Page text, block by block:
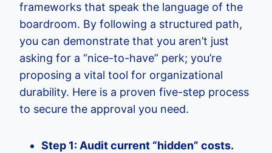
frameworks that speak the language of the
boardroom. By following a structured path,
you can demonstrate that you aren’t just
asking for a “nice-to-have” perk; you’re
proposing a vital tool for organizational
durability. Here is a proven five-step process
to secure the approval you need.
Step 1: Audit current “hidden” costs.